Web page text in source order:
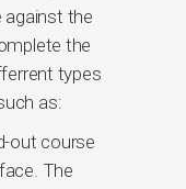
the
the
types
as:
out course
The